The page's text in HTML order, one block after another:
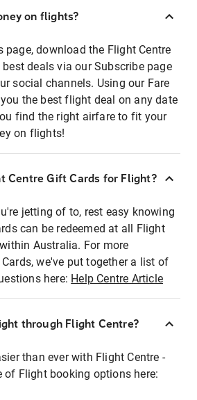
on flights?
page, download the Flight Centre
deals via our Subscribe page
social channels. Using our Fare
the best flight deal on any date
find the right airfare to fit your
on flights!
Centre Gift Cards for Flight?
jetting of to, rest easy knowing
can be redeemed at all Flight
Australia. For more
we've put together a list of
here: Help Centre Article
through Flight Centre?
than ever with Flight Centre -
of Flight booking options here: